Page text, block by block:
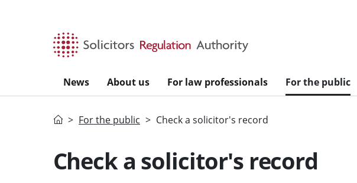
News About us For law professionals For the public
HomeFor the public Check a solicitor's record
Check a solicitor's record